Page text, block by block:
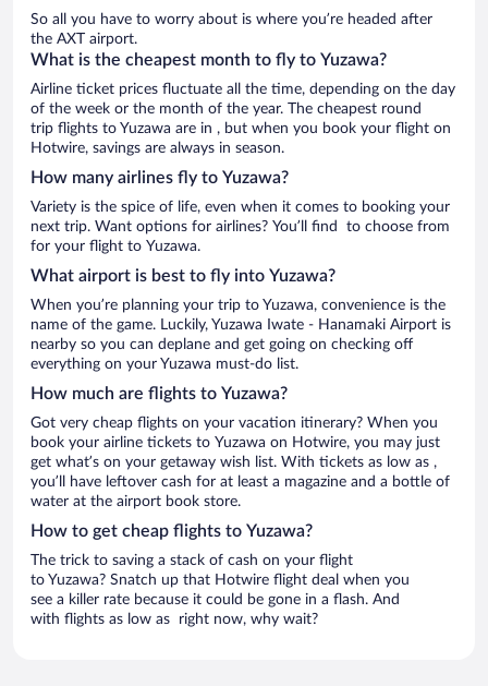
So all you have to worry about is where you’re headed after
the AXT airport.
What is the cheapest month to fly to Yuzawa?
Airline ticket prices fluctuate all the time, depending on the day
of the week or the month of the year. The cheapest round
trip flights to Yuzawa are in , but when you book your flight on
Hotwire, savings are always in season.
How many airlines fly to Yuzawa?
Variety is the spice of life, even when it comes to booking your
next trip. Want options for airlines? You’ll find to choose from
for your flight to Yuzawa.
What airport is best to fly into Yuzawa?
When you’re planning your trip to Yuzawa, convenience is the
name of the game. Luckily, Yuzawa Iwate - Hanamaki Airport is
nearby so you can deplane and get going on checking off
everything on your Yuzawa must-do list.
How much are flights to Yuzawa?
Got very cheap flights on your vacation itinerary? When you
book your airline tickets to Yuzawa on Hotwire, you may just
get what’s on your getaway wish list. With tickets as low as ,
you’ll have leftover cash for at least a magazine and a bottle of
water at the airport book store.
How to get cheap flights to Yuzawa?
The trick to saving a stack of cash on your flight
to Yuzawa? Snatch up that Hotwire flight deal when you
see a killer rate because it could be gone in a flash. And
with flights as low as right now, why wait?